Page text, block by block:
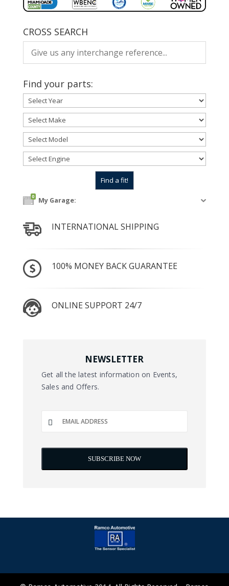
CROSS SEARCH
Find your parts:
0 My Garage:
INTERNATIONAL SHIPPING
100% MONEY BACK GUARANTEE
ONLINE SUPPORT 24/7
NEWSLETTER
Get all the latest information on Events,
Sales and Offers.